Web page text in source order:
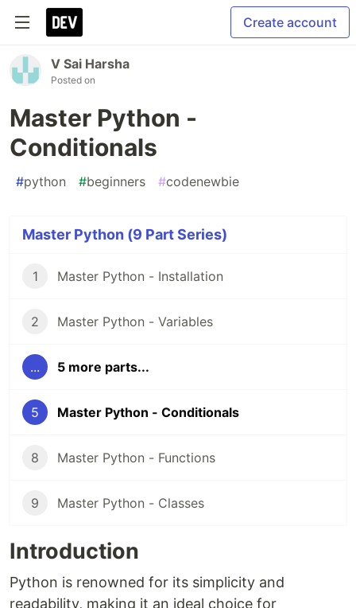
Create account
V Sai Harsha
Posted on
Master Python -
Conditionals
#python #beginners #codenewbie
Master Python (9 Part Series)
1 Master Python - Installation
2 Master Python - Variables
... 5 more parts...
5 Master Python - Conditionals
8 Master Python - Functions
9 Master Python - Classes
Introduction
Python is renowned for its simplicity and
readability, making it an ideal choice for